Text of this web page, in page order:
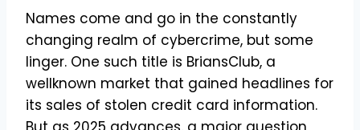
Names come and go in the constantly
changing realm of cybercrime, but some
linger. One such title is BriansClub, a
wellknown market that gained headlines for
its sales of stolen credit card information.